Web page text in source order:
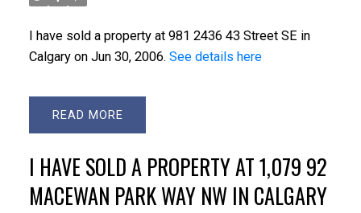
I have sold a property at 981 2436 43 Street SE in
Calgary on Jun 30, 2006. See details here
READ
I HAVE SOLD A PROPERTY AT 1,079 92
MACEWAN PARK WAY NW IN CALGARY